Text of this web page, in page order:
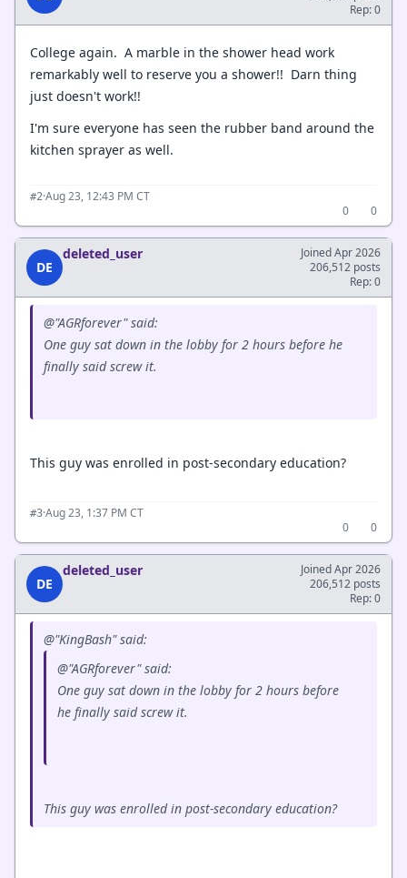
Rep: 0
College again. A marble in the shower head work
remarkably well to reserve you a shower!! Darn thing
just doesn't work!!
I'm sure everyone has seen the rubber band around the
kitchen sprayer as well.
#2·Aug 23, 12:43 PM CT
0
0
DE
deleted_user
Joined Apr 2026
206,512 posts
Rep: 0
@"AGRforever" said:
One guy sat down in the lobby for 2 hours before he
finally said screw it.
This guy was enrolled in post-secondary education?
#3·Aug 23, 1:37 PM CT
0
0
DE
deleted_user
Joined Apr 2026
206,512 posts
Rep: 0
@"KingBash" said:
@"AGRforever" said:
One guy sat down in the lobby for 2 hours before
he finally said screw it.
This guy was enrolled in post-secondary education?